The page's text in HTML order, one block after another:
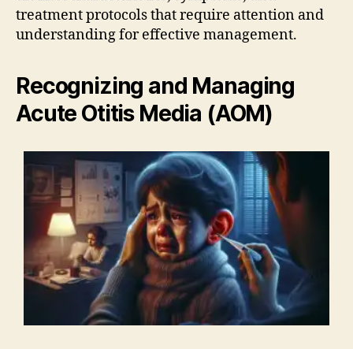
treatment protocols that require attention and
understanding for effective management.
Recognizing and Managing
Acute Otitis Media (AOM)